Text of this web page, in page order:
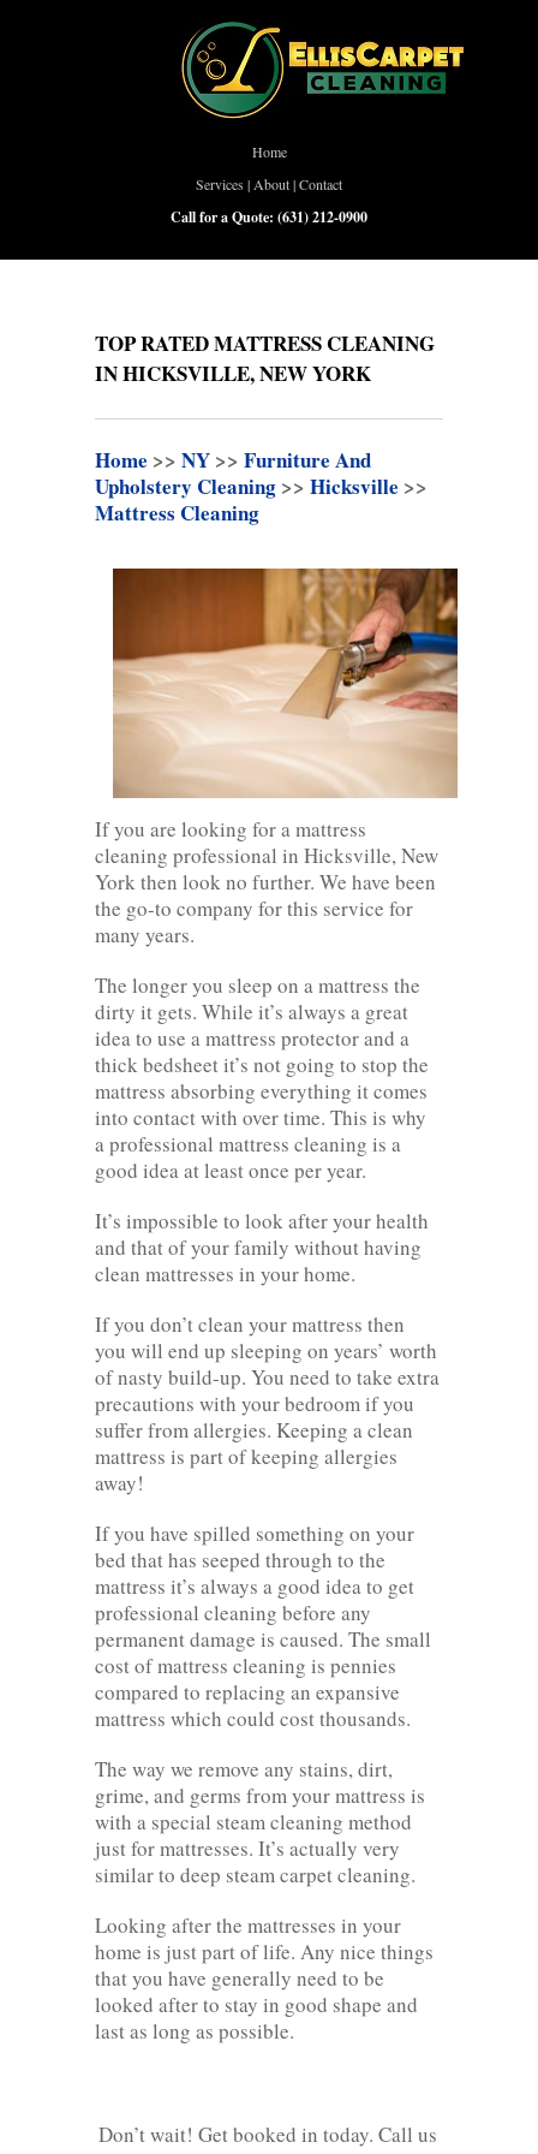
Home
Services | About|Contact
Call for a Quote: (631) 212-0900
TOP RATED MATTRESS CLEANING
IN HICKSVILLE, NEW YORK
Home >> NY >> Furniture And
Upholstery Cleaning >> Hicksville >>
Mattress Cleaning
If you are looking for a mattress
cleaning professional in Hicksville, New
York then look no further. We have been
the go-to company for this service for
many years.
The longer you sleep on a mattress the
dirty it gets. While it’s always a great
idea to use a mattress protector and a
thick bedsheet it’s not going to stop the
mattress absorbing everything it comes
into contact with over time. This is why
a professional mattress cleaning is a
good idea at least once per year.
It’s impossible to look after your health
and that of your family without having
clean mattresses in your home.
If you don’t clean your mattress then
you will end up sleeping on years’ worth
of nasty build-up. You need to take extra
precautions with your bedroom if you
suffer from allergies. Keeping a clean
mattress is part of keeping allergies
away!
If you have spilled something on your
bed that has seeped through to the
mattress it’s always a good idea to get
professional cleaning before any
permanent damage is caused. The small
cost of mattress cleaning is pennies
compared to replacing an expansive
mattress which could cost thousands.
The way we remove any stains, dirt,
grime, and germs from your mattress is
with a special steam cleaning method
just for mattresses. It’s actually very
similar to deep steam carpet cleaning.
Looking after the mattresses in your
home is just part of life. Any nice things
that you have generally need to be
looked after to stay in good shape and
last as long as possible.
Don’t wait! Get booked in today. Call us